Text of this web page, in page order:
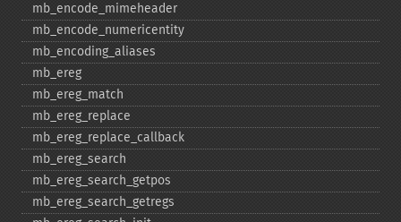
mb_​encode_​mimeheader
mb_​encode_​numericentity
mb_​encoding_​aliases
mb_​ereg
mb_​ereg_​match
mb_​ereg_​replace
mb_​ereg_​replace_​callback
mb_​ereg_​search
mb_​ereg_​search_​getpos
mb_​ereg_​search_​getregs